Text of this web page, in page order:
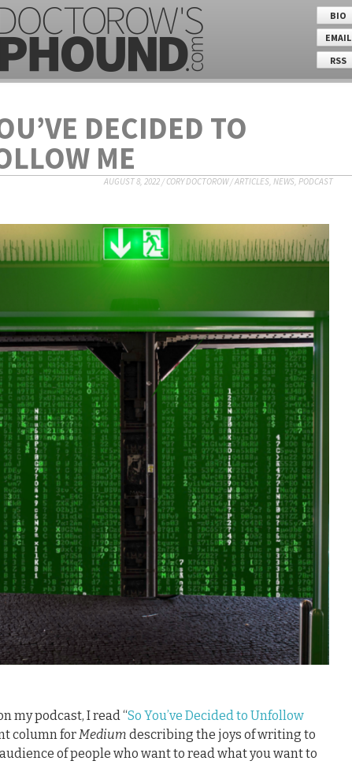
BIO
EMAIL
RSS
DECIDED TO
ME
AUGUST 8, 2022/CORY DOCTOROW/ARTICLES, NEWS, PODCAST
my podcast, I read “So You’ve Decided to Unfollow
column forMedium describing the joys of writing to
of people who want to read what you want to